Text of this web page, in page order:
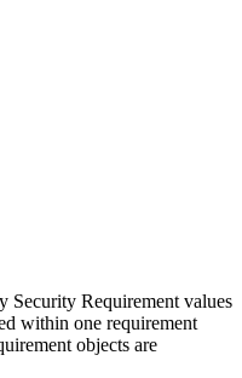
Security Requirement values
within one requirement
objects are